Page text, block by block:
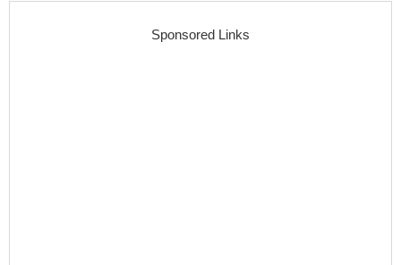
Sponsored Links